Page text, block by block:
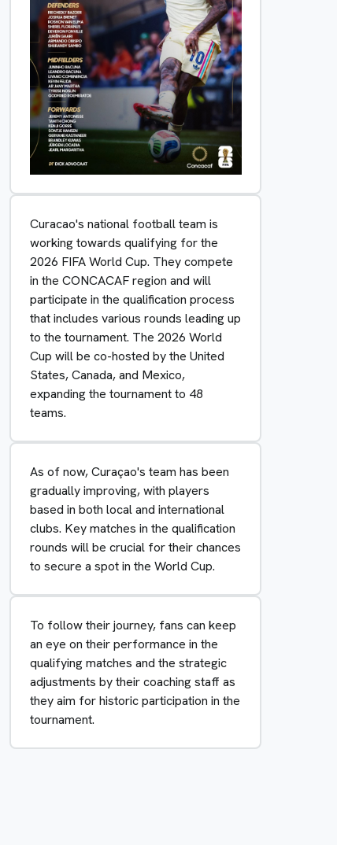
Curacao's national football team is
working towards qualifying for the
2026 FIFA World Cup. They compete
in the CONCACAF region and will
participate in the qualification process
that includes various rounds leading up
to the tournament. The 2026 World
Cup will be co-hosted by the United
States, Canada, and Mexico,
expanding the tournament to 48
teams.
As of now, Curaçao's team has been
gradually improving, with players
based in both local and international
clubs. Key matches in the qualification
rounds will be crucial for their chances
to secure a spot in the World Cup.
To follow their journey, fans can keep
an eye on their performance in the
qualifying matches and the strategic
adjustments by their coaching staff as
they aim for historic participation in the
tournament.